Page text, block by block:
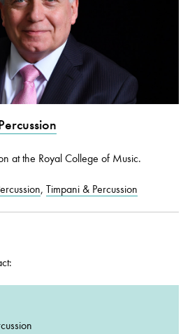
What's On
at the Royal College of Music.
, Timpani & Percussion